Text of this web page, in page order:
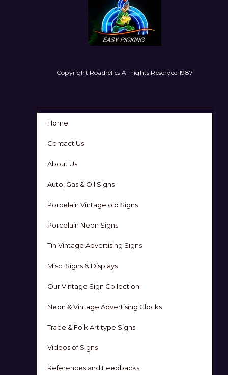
Copyright Roadrelics All rights Reserved 1987
Home
Contact Us
About Us
Auto, Gas & Oil Signs
Porcelain Vintage old Signs
Porcelain Neon Signs
Tin Vintage Advertising Signs
Misc. Signs & Displays
Our Vintage Sign Collection
Neon & Vintage Advertising Clocks
Trade & Folk Art type Signs
Videos of Signs
References and Feedbacks